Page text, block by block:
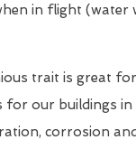
in flight (water
trait is great
for our buildings
corrosion